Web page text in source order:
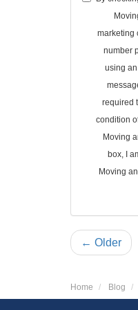
marketing
number
using
required
condition
Moving
box, I
Moving
← Older
Home Blog